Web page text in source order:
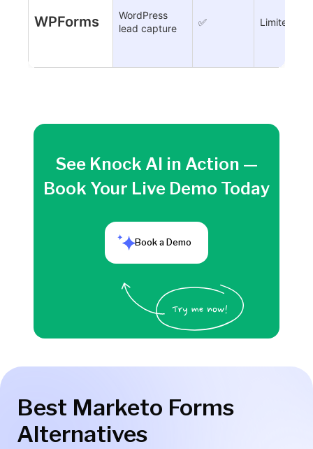
WPForms
WordPress
lead capture
✅ Limited
See Knock AI in Action —
Book Your Live Demo Today
Book a Demo
Best Marketo Forms
Alternatives